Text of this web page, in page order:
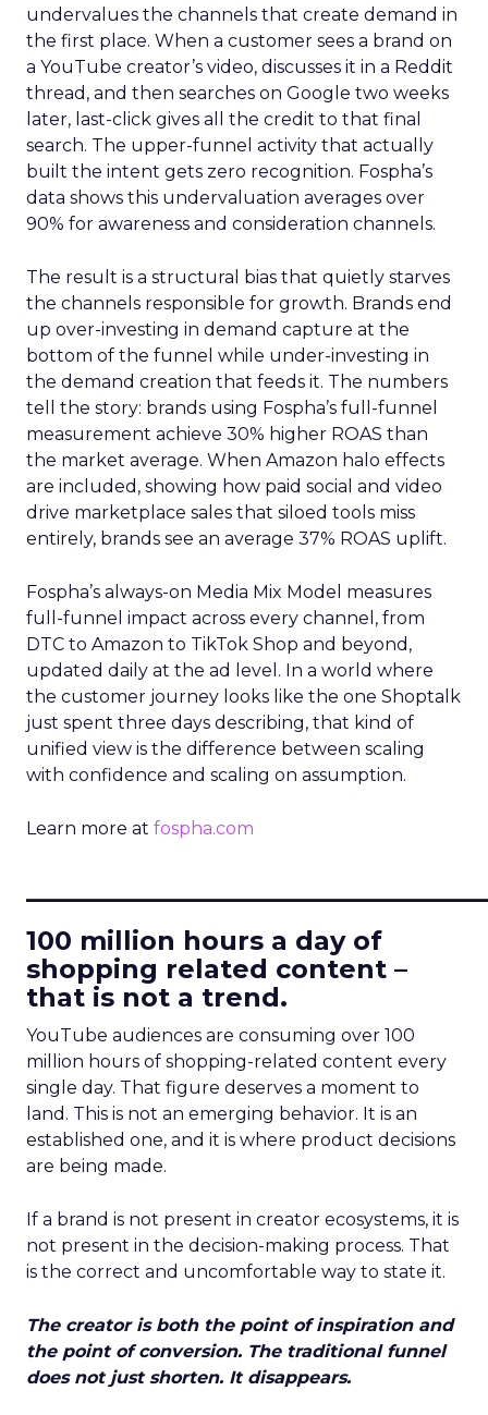
undervalues the channels that create demand in
the first place. When a customer sees a brand on
a YouTube creator’s video, discusses it in a Reddit
thread, and then searches on Google two weeks
later, last-click gives all the credit to that final
search. The upper-funnel activity that actually
built the intent gets zero recognition. Fospha’s
data shows this undervaluation averages over
90% for awareness and consideration channels.
The result is a structural bias that quietly starves
the channels responsible for growth. Brands end
up over-investing in demand capture at the
bottom of the funnel while under-investing in
the demand creation that feeds it. The numbers
tell the story: brands using Fospha’s full-funnel
measurement achieve 30% higher ROAS than
the market average. When Amazon halo effects
are included, showing how paid social and video
drive marketplace sales that siloed tools miss
entirely, brands see an average 37% ROAS uplift.
Fospha’s always-on Media Mix Model measures
full-funnel impact across every channel, from
DTC to Amazon to TikTok Shop and beyond,
updated daily at the ad level. In a world where
the customer journey looks like the one Shoptalk
just spent three days describing, that kind of
unified view is the difference between scaling
with confidence and scaling on assumption.
Learn more at fospha.com
100 million hours a day of
shopping related content –
that is not a trend.
YouTube audiences are consuming over 100
million hours of shopping-related content every
single day. That figure deserves a moment to
land. This is not an emerging behavior. It is an
established one, and it is where product decisions
are being made.
If a brand is not present in creator ecosystems, it is
not present in the decision-making process. That
is the correct and uncomfortable way to state it.
The creator is both the point of inspiration and
the point of conversion. The traditional funnel
does not just shorten. It disappears.